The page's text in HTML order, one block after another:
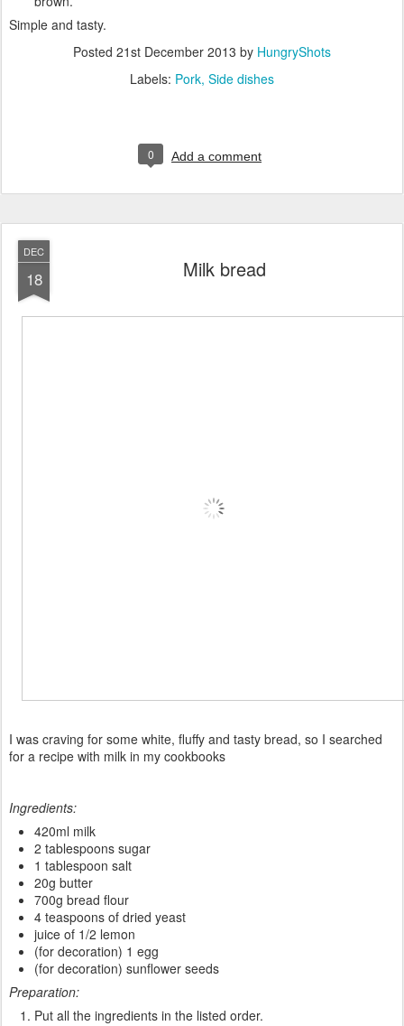
Simple and tasty.
Posted 21st December 2013 by HungryShots
Labels: Pork Side dishes
0 Add a comment
DEC
18 Milk bread
I was craving for some white, fluffy and tasty bread, so I searched
for a recipe with milk in my cookbooks
Ingredients:
420ml milk
2 tablespoons sugar
1 tablespoon salt
20g butter
700g bread flour
4 teaspoons of dried yeast
juice of 1/2 lemon
(for decoration) 1 egg
(for decoration) sunflower seeds
Preparation:
Put all the ingredients in the listed order.